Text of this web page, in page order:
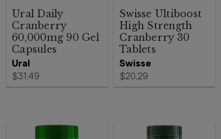
Ural
Ural Daily
Cranberry
60,000mg 90 Gel
Capsules
$31.49
Swisse
Swisse Ultiboost
High Strength
Cranberry 30
Tablets
$20.29